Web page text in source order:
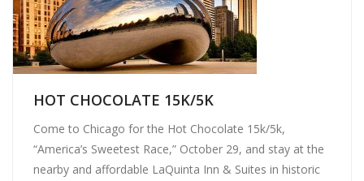
HOT CHOCOLATE 15K/5K
Come to Chicago for the Hot Chocolate 15k/5k,
“America’s Sweetest Race,” October 29, and stay at the
nearby and affordable LaQuinta Inn & Suites in historic